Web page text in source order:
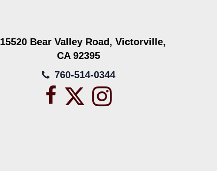
15520 Bear Valley Road, Victorville,
CA 92395
760-514-0344
Facebook
X
Instagram